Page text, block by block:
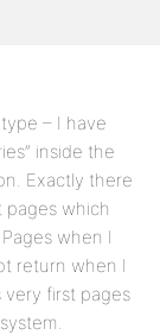
– I have
inside the
Exactly there
pages which
when I
return when I
very first pages